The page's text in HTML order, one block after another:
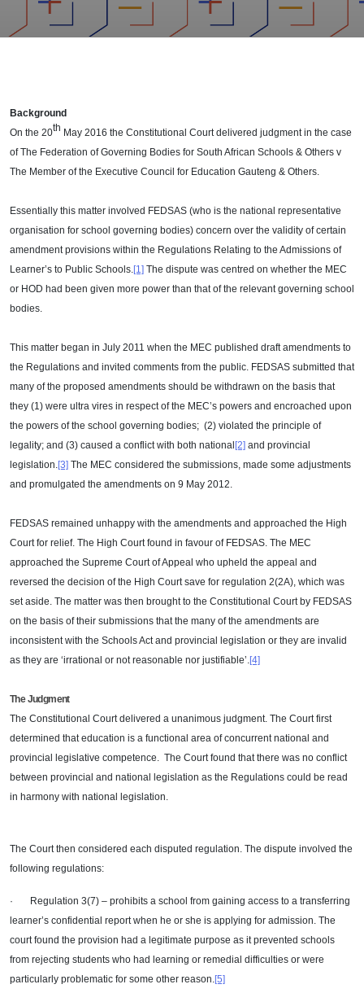
Background
On the 20th May 2016 the Constitutional Court delivered judgment in the case
of The Federation of Governing Bodies for South African Schools & Others v
The Member of the Executive Council for Education Gauteng & Others.
Essentially this matter involved FEDSAS (who is the national representative
organisation for school governing bodies) concern over the validity of certain
amendment provisions within the Regulations Relating to the Admissions of
Learner’s to Public Schools.[1] The dispute was centred on whether the MEC
or HOD had been given more power than that of the relevant governing school
bodies.
This matter began in July 2011 when the MEC published draft amendments to
the Regulations and invited comments from the public. FEDSAS submitted that
many of the proposed amendments should be withdrawn on the basis that
they (1) were ultra vires in respect of the MEC’s powers and encroached upon
the powers of the school governing bodies; (2) violated the principle of
legality; and (3) caused a conflict with both national [2] and provincial
legislation.[3] The MEC considered the submissions, made some adjustments
and promulgated the amendments on 9 May 2012.
FEDSAS remained unhappy with the amendments and approached the High
Court for relief. The High Court found in favour of FEDSAS. The MEC
approached the Supreme Court of Appeal who upheld the appeal and
reversed the decision of the High Court save for regulation 2(2A), which was
set aside. The matter was then brought to the Constitutional Court by FEDSAS
on the basis of their submissions that the many of the amendments are
inconsistent with the Schools Act and provincial legislation or they are invalid
as they are ‘irrational or not reasonable nor justifiable’.[4]
The Judgment
The Constitutional Court delivered a unanimous judgment. The Court first
determined that education is a functional area of concurrent national and
provincial legislative competence. The Court found that there was no conflict
between provincial and national legislation as the Regulations could be read
in harmony with national legislation.
The Court then considered each disputed regulation. The dispute involved the
following regulations:
· Regulation 3(7) – prohibits a school from gaining access to a transferring
learner’s confidential report when he or she is applying for admission. The
court found the provision had a legitimate purpose as it prevented schools
from rejecting students who had learning or remedial difficulties or were
particularly problematic for some other reason.[5]